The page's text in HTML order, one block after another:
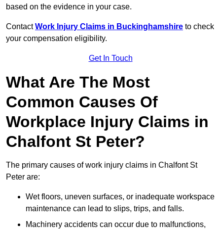
based on the evidence in your case.
ContactWork Injury Claims in Buckinghamshire to check
your compensation eligibility.
Get In Touch
What Are The Most
Common Causes Of
Workplace Injury Claims in
Chalfont St Peter?
The primary causes of work injury claims in Chalfont St
Peter are:
Wet floors, uneven surfaces, or inadequate workspace
maintenance can lead to slips, trips, and falls.
Machinery accidents can occur due to malfunctions,